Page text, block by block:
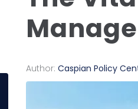
Author:Caspian Policy